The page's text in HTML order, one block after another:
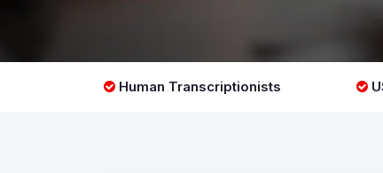
Human Transcriptionists